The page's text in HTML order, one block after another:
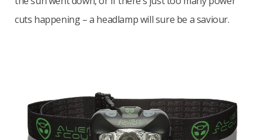
cuts happening – a headlamp will sure be a saviour.